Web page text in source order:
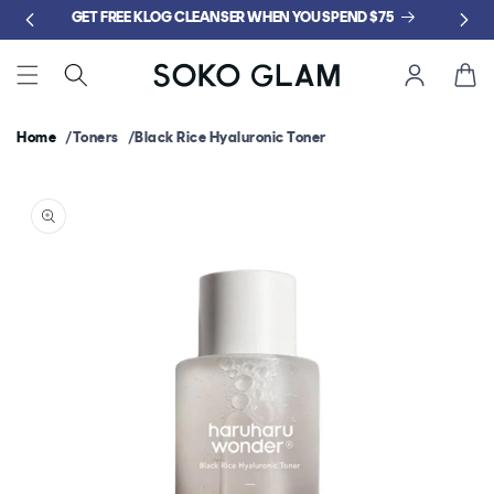
Skip toGET FREE KLOG CLEANSER WHEN YOU SPEND $75
Cart
Home Toners Black Rice Hyaluronic Toner
product
information